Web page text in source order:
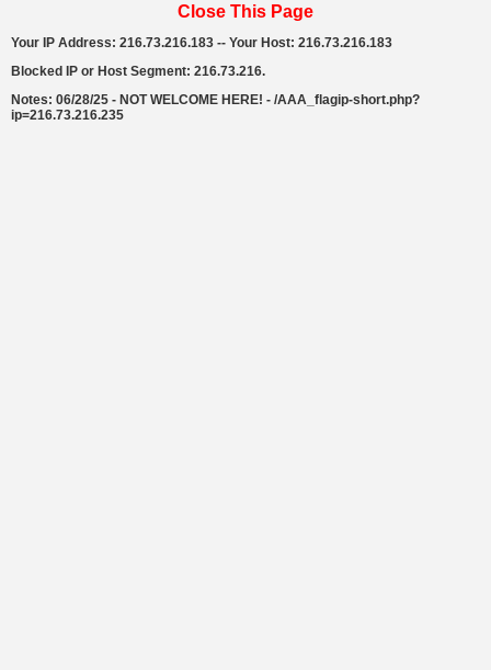
Close This Page
Your IP Address: 216.73.216.183 -- Your Host: 216.73.216.183
Blocked IP or Host Segment: 216.73.216.
Notes: 06/28/25 - NOT WELCOME HERE! - /AAA_flagip-short.php?
ip=216.73.216.235